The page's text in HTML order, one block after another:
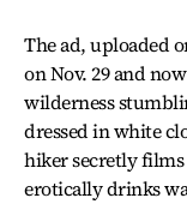
The ad, uploaded
on Nov. 29 and
wilderness
dressed in white
hiker secretly
erotically drinks